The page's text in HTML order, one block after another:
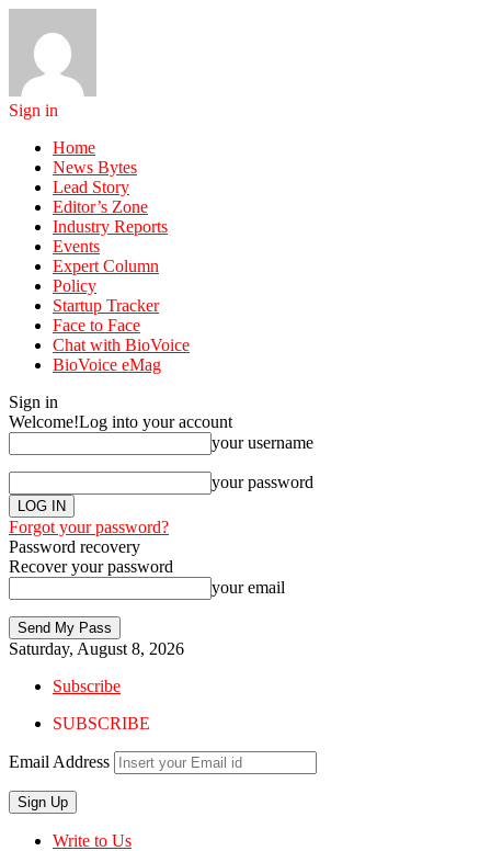
Sign in
Home
News Bytes
Lead Story
Editor’s Zone
Industry Reports
Events
Expert Column
Policy
Startup Tracker
Face to Face
Chat with BioVoice
BioVoice eMag
Sign in
Welcome!Log into your account
your username
your password
Forgot your password?
Password recovery
Recover your password
your email
Saturday, August 8, 2026
Subscribe
SUBSCRIBE
Email Address
Write to Us